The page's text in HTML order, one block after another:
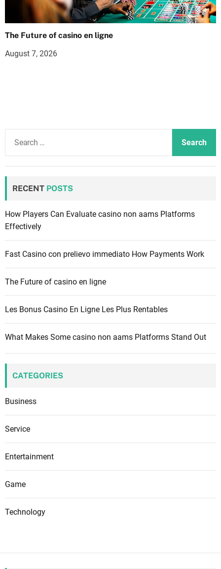
The Future of casino en ligne
August 7, 2026
f
o
RECENT POSTS
How Players Can Evaluate casino non aams Platforms
Effectively
Fast Casino con prelievo immediato How Payments Work
The Future of casino en ligne
Les Bonus Casino En Ligne Les Plus Rentables
What Makes Some casino non aams Platforms Stand Out
CATEGORIES
Business
Service
Entertainment
Game
Technology